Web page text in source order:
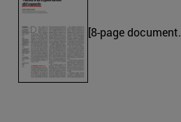
[8-page document.